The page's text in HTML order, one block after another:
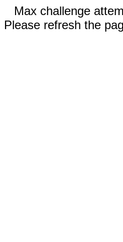
Max challenge
Please refresh the